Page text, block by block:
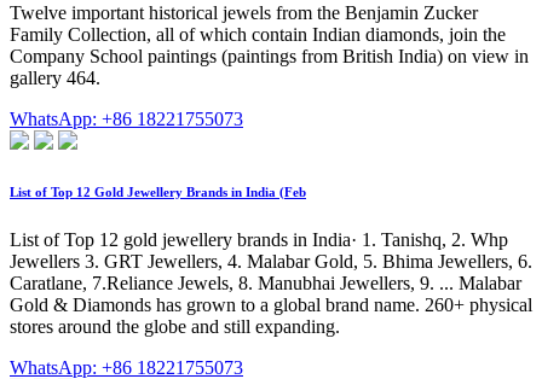
Twelve important historical jewels from the Benjamin Zucker
Family Collection, all of which contain Indian diamonds, join the
Company School paintings (paintings from British India) on view in
gallery 464.
WhatsApp: +86 18221755073
List of Top 12 Gold Jewellery Brands in India (Feb
List of Top 12 gold jewellery brands in India· 1. Tanishq, 2. Whp
Jewellers 3. GRT Jewellers, 4. Malabar Gold, 5. Bhima Jewellers, 6.
Caratlane, 7.Reliance Jewels, 8. Manubhai Jewellers, 9. ... Malabar
Gold & Diamonds has grown to a global brand name. 260+ physical
stores around the globe and still expanding.
WhatsApp: +86 18221755073